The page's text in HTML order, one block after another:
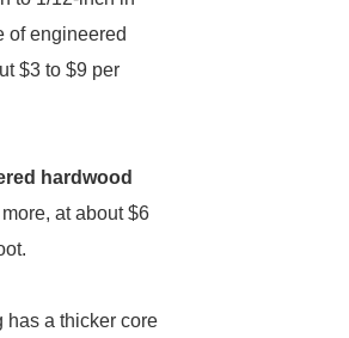
of engineered
$3 to $9 per
hardwood
at about $6
has a thicker core